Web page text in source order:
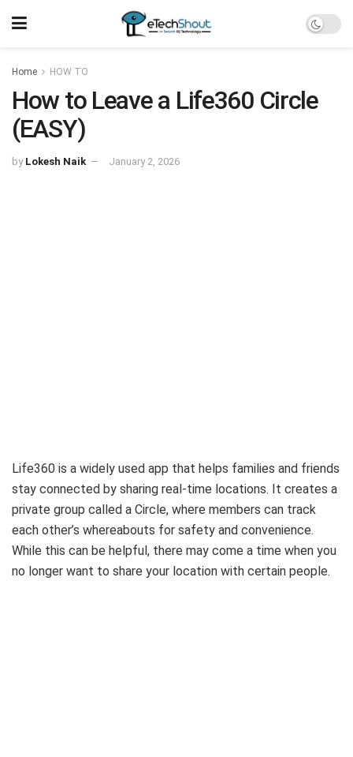
Home HOW TO
How to Leave a Life360 Circle
(EASY)
by Lokesh Naik January 2, 2026
Life360 is a widely used app that helps families and friends
stay connected by sharing real-time locations. It creates a
private group called a Circle, where members can track
each other’s whereabouts for safety and convenience.
While this can be helpful, there may come a time when you
no longer want to share your location with certain people.